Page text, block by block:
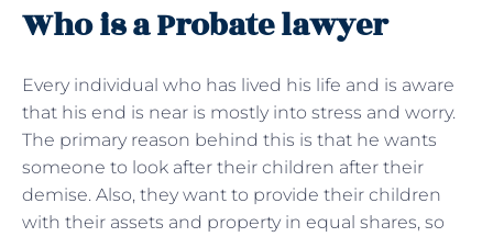
Who is a Probate lawyer
Every individual who has lived his life and is aware
that his end is near is mostly into stress and worry.
The primary reason behind this is that he wants
someone to look after their children after their
demise. Also, they want to provide their children
with their assets and property in equal shares, so